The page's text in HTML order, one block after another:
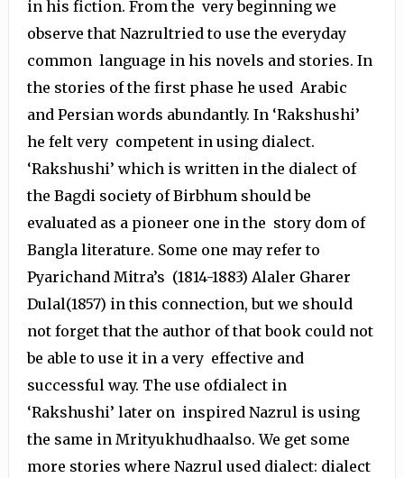
in his fiction. From the very beginning we
observe that Nazrultried to use the everyday
common language in his novels and stories. In
the stories of the first phase he used Arabic
and Persian words abundantly. In ‘Rakshushi’
he felt very competent in using dialect.
‘Rakshushi’ which is written in the dialect of
the Bagdi society of Birbhum should be
evaluated as a pioneer one in the story dom of
Bangla literature. Some one may refer to
Pyarichand Mitra’s (1814-1883) Alaler Gharer
Dulal(1857) in this connection, but we should
not forget that the author of that book could not
be able to use it in a very effective and
successful way. The use ofdialect in
‘Rakshushi’ later on inspired Nazrul is using
the same in Mrityukhudhaalso. We get some
more stories where Nazrul used dialect: dialect